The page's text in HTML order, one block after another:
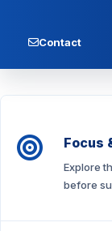
Contact
Focus
Explore
before